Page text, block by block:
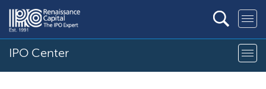
IPO Center